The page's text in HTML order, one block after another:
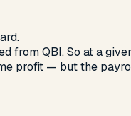
QBI. So at a
profit — but the